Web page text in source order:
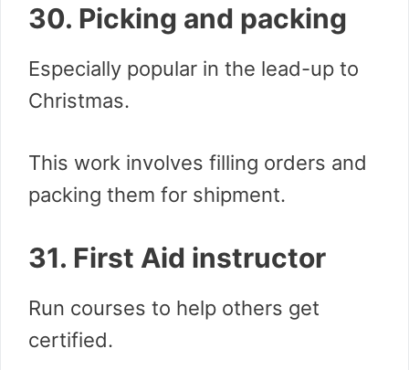
30. Picking and packing
Especially popular in the lead-up to
Christmas.
This work involves filling orders and
packing them for shipment.
31. First Aid instructor
Run courses to help others get
certified.